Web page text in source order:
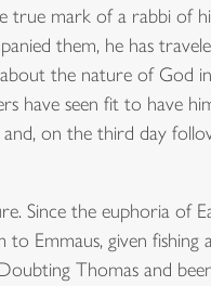
true mark of a rabbi of
them, he has
the nature of God
have seen fit to have
on the third day
the euphoria of
Emmaus, given
Thomas and